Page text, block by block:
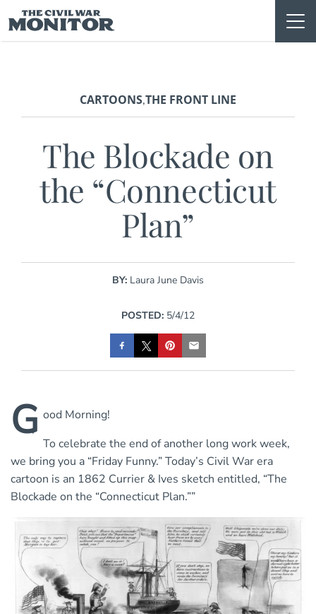
to
content
CARTOONS,THE FRONT LINE
The Blockade on
the “Connecticut
Plan”
BY: Laura June Davis
POSTED: 5/4/12
G ood Morning!
To celebrate the end of another long work week,
we bring you a “Friday Funny.” Today’s Civil War era
cartoon is an 1862 Currier & Ives sketch entitled, “The
Blockade on the “Connecticut Plan.””